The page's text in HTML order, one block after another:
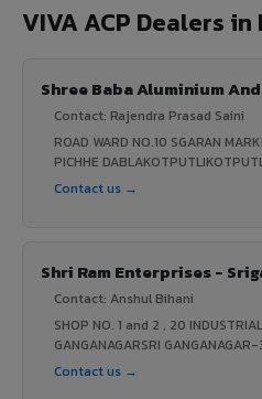
VIVA ACP Dealers
Shree Baba Aluminium
Contact: Rajendra Prasad Saini
ROAD WARD NO.10 SGARAN
PICHHE
Contact us →
Shri Ram Enterprises -
Contact: Anshul Bihani
SHOP NO. 1 and 2 , 20
GANGANAGARSRI
Contact us →